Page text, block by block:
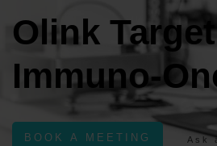
Olink
Immuno-
BOOK A MEETING Ask